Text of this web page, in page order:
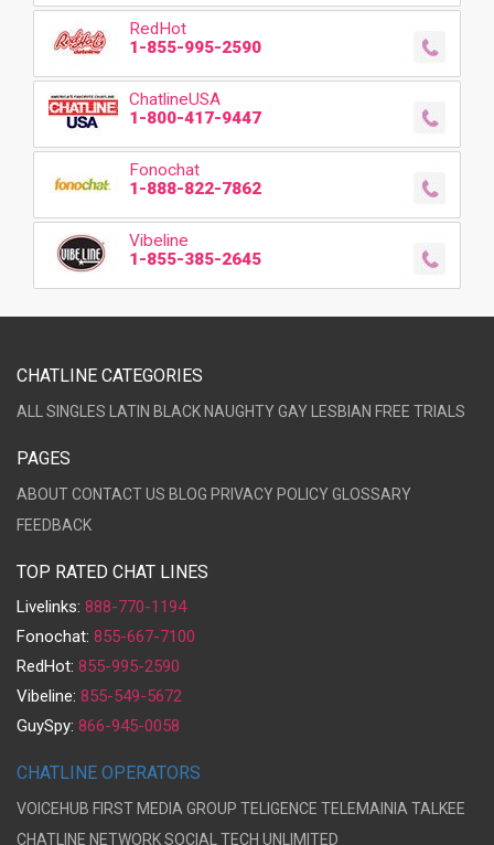
RedHot
1-855-995-2590
ChatlineUSA
1-800-417-9447
Fonochat
1-888-822-7862
Vibeline
1-855-385-2645
CHATLINE CATEGORIES
ALL SINGLES LATIN BLACK NAUGHTYGAY LESBIAN FREE TRIALS
PAGES
ABOUTCONTACT US BLOG PRIVACY POLICYGLOSSARY
FEEDBACK
TOP RATED CHAT LINES
Livelinks: 888-770-1194
Fonochat: 855-667-7100
RedHot: 855-995-2590
Vibeline: 855-549-5672
GuySpy: 866-945-0058
CHATLINE OPERATORS
VOICEHUB FIRST MEDIA GROUP TELIGENCE TELEMAINIA TALKEE
CHATLINE NETWORKSOCIAL TECH UNLIMITED